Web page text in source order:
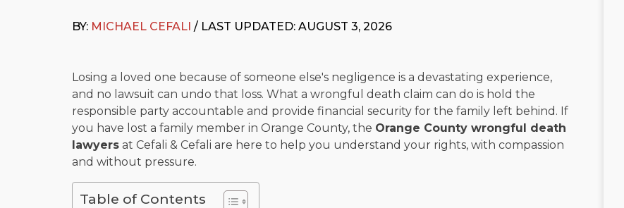
Fowler School of Law and a B.A. in Global Studies & Maritime Affairs from the California Maritime Academy.
“Superb” ratingon Avvo.
Beyond his legal practice, Mr. Cefali actively supports his community through the Rotary Club of San Juan
Capistrano, contributes to housing and meal programs for those in need, and enjoys fishing and spending
time with his rescue dogs.
The date below reflects when this page was last reviewed for accuracy.Please see ourEditorial Guidelines.
BY: MICHAEL CEFALI / LAST UPDATED: AUGUST 3, 2026
Losing a loved one because of someone else's negligence is a devastating experience,
and no lawsuit can undo that loss. What a wrongful death claim can do is hold the
responsible party accountable and provide financial security for the family left behind. If
you have lost a family member in Orange County, the Orange County wrongful death
lawyers at Cefali & Cefali are here to help you understand your rights, with compassion
and without pressure.
Table of Contents